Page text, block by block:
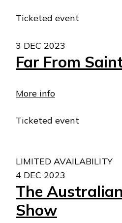
Ticketed event
3 DEC 2023
Far From
More info
Ticketed event
LIMITED AVAILABILITY
4 DEC 2023
The
Show